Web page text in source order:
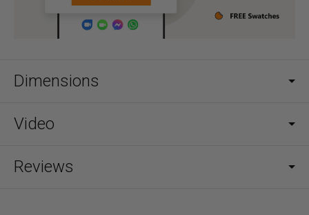
Dimensions
Video
Reviews